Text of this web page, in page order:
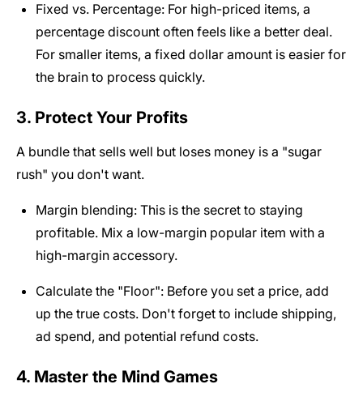
Fixed vs. Percentage: For high-priced items, a
percentage discount often feels like a better deal.
For smaller items, a fixed dollar amount is easier for
the brain to process quickly.
3. Protect Your Profits
A bundle that sells well but loses money is a "sugar
rush" you don't want.
Margin blending: This is the secret to staying
profitable. Mix a low-margin popular item with a
high-margin accessory.
Calculate the "Floor": Before you set a price, add
up the true costs. Don't forget to include shipping,
ad spend, and potential refund costs.
4. Master the Mind Games